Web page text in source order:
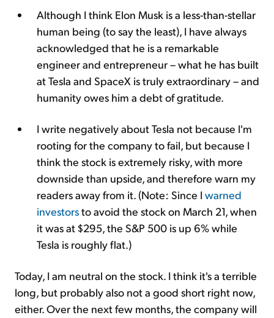
Although I think Elon Musk is a less-than-stellar
human being (to say the least), I have always
acknowledged that he is a remarkable
engineer and entrepreneur – what he has built
at Tesla and SpaceX is truly extraordinary – and
humanity owes him a debt of gratitude.
I write negatively about Tesla not because I'm
rooting for the company to fail, but because I
think the stock is extremely risky, with more
downside than upside, and therefore warn my
readers away from it. (Note: Since Iwarned
investorsto avoid the stock on March 21, when
it was at $295, the S&P 500 is up 6% while
Tesla is roughly flat.)
Today, I am neutral on the stock. I think it's a terrible
long, but probably also not a good short right now,
either. Over the next few months, the company will